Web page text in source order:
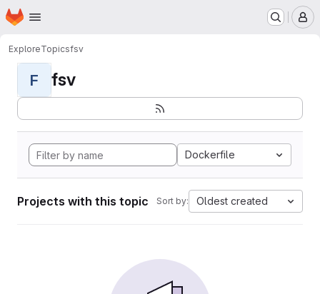
Skip to main content
Homepage
ExploreTopicsfsv
F fsv
Dockerfile
Projects with this topic Sort by: Oldest created